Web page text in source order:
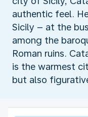
authentic feel.
Sicily – at the
among the
Roman ruins.
is the warmest
but also